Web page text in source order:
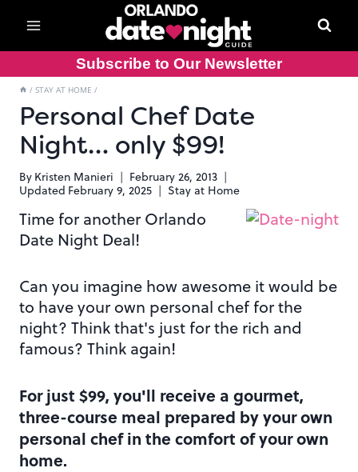
content
Subscribe to Our Newsletter
/ STAY AT HOME /
Personal Chef Date
Night… only $99!
By Kristen Manieri
February 26, 2013
Updated February 9, 2025 Stay at Home
Time for another Orlando
Date Night Deal!
Can you imagine how awesome it would be
to have your own personal chef for the
night? Think that's just for the rich and
famous? Think again!
For just $99, you'll receive a gourmet,
three-course meal prepared by your own
personal chef in the comfort of your own
home.